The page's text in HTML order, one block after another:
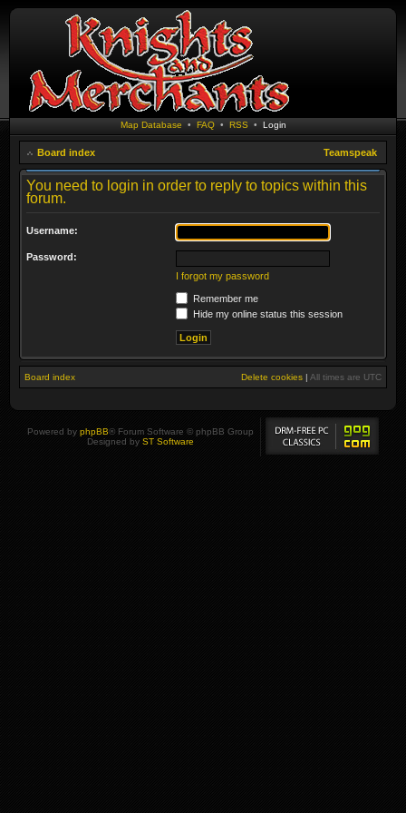
Map Database • FAQ• RSS • Login
Board index Teamspeak
You need to login in order to reply to topics within this
forum.
Username:
Password:
I forgot my password
Remember me
Hide my online status this session
Board index Delete cookies | All times are UTC
Powered by phpBB® Forum Software © phpBB Group
Designed by ST Software